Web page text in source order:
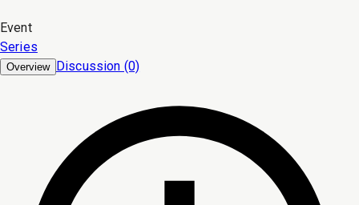
Event
Series
Overview Discussion (0)